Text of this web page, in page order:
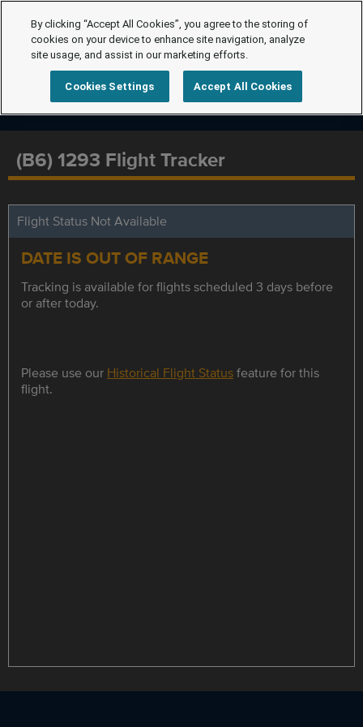
(B6) 1293 Flight Tracker
Flight Status Not Available
DATE IS OUT OF RANGE
Tracking is available for flights scheduled 3 days before
or after today.
Please use our Historical Flight Statusfeature for this
flight.
By clicking “Accept All Cookies”, you agree to the storing of
cookies on your device to enhance site navigation, analyze
site usage, and assist in our marketing efforts.
Cookies Settings Accept All Cookies